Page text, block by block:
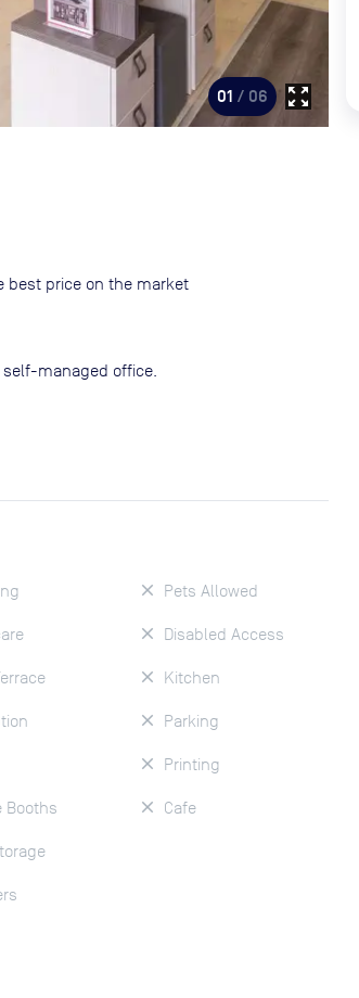
01 / 06 zoom_out_map
best price on the market
managed office.
Booths
Pets Allowed
Disabled Access
Kitchen
Parking
Printing
Cafe